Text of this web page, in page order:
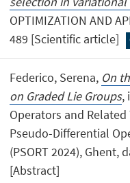
OPTIMIZATION AND
489 [Scientific article]
Federico, Serena, On
on Graded Lie Groups,
Operators and
Pseudo-Differential
(PSORT 2024), Ghent,
[Abstract]